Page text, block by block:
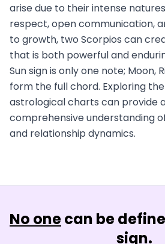
arise due to their intense
respect, open communication,
to growth, two Scorpios can
that is both powerful and
Sun sign is only one note; Moon,
form the full chord. Exploring
astrological charts can provide
comprehensive understanding
and relationship dynamics.
No onecan be
sign.